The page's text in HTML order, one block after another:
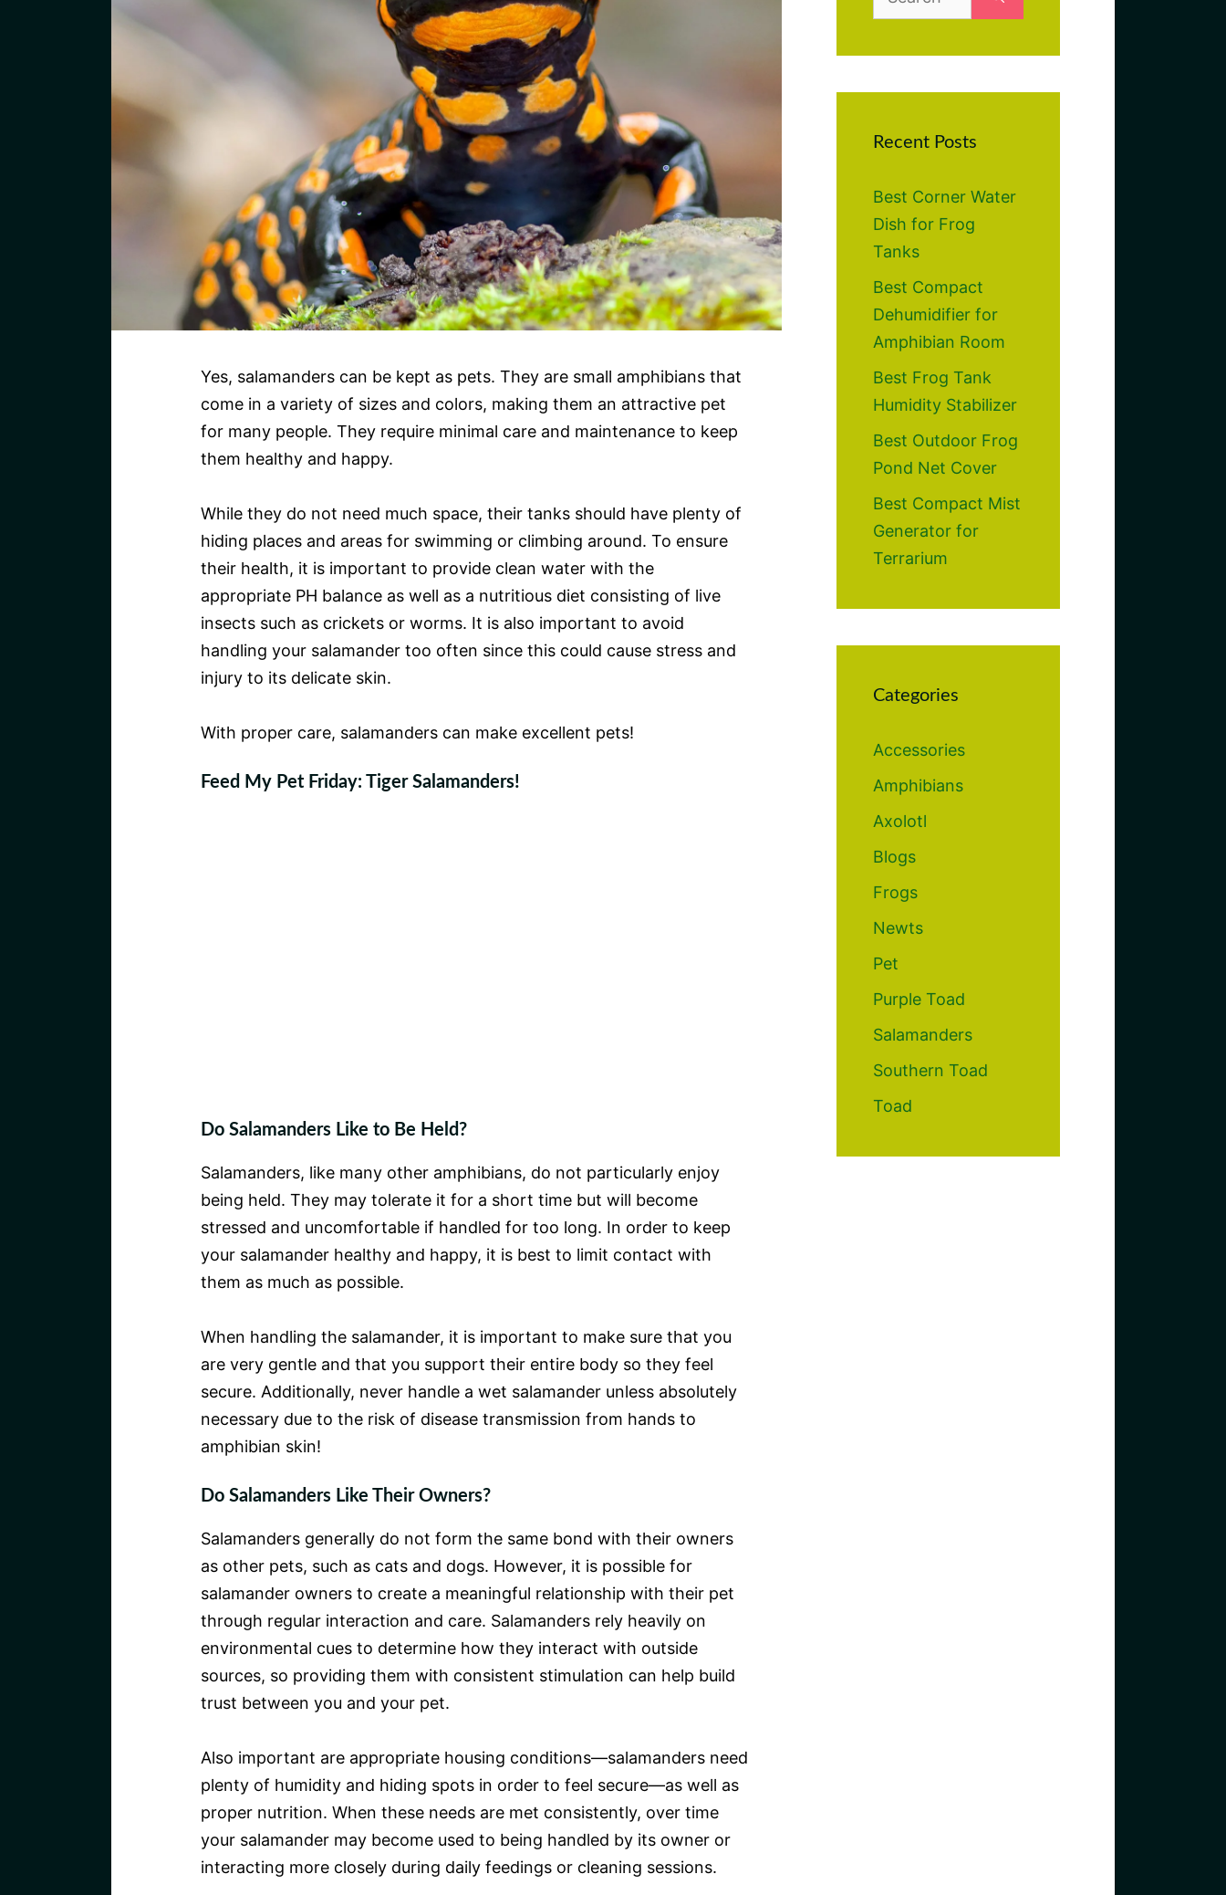
Yes, salamanders can be kept as pets. They are small amphibians that
come in a variety of sizes and colors, making them an attractive pet
for many people. They require minimal care and maintenance to keep
them healthy and happy.
While they do not need much space, their tanks should have plenty of
hiding places and areas for swimming or climbing around. To ensure
their health, it is important to provide clean water with the
appropriate PH balance as well as a nutritious diet consisting of live
insects such as crickets or worms. It is also important to avoid
handling your salamander too often since this could cause stress and
injury to its delicate skin.
With proper care, salamanders can make excellent pets!
Feed My Pet Friday: Tiger Salamanders!
Do Salamanders Like to Be Held?
Salamanders, like many other amphibians, do not particularly enjoy
being held. They may tolerate it for a short time but will become
stressed and uncomfortable if handled for too long. In order to keep
your salamander healthy and happy, it is best to limit contact with
them as much as possible.
When handling the salamander, it is important to make sure that you
are very gentle and that you support their entire body so they feel
secure. Additionally, never handle a wet salamander unless absolutely
necessary due to the risk of disease transmission from hands to
amphibian skin!
Do Salamanders Like Their Owners?
Salamanders generally do not form the same bond with their owners
as other pets, such as cats and dogs. However, it is possible for
salamander owners to create a meaningful relationship with their pet
through regular interaction and care. Salamanders rely heavily on
environmental cues to determine how they interact with outside
sources, so providing them with consistent stimulation can help build
trust between you and your pet.
Also important are appropriate housing conditions—salamanders need
plenty of humidity and hiding spots in order to feel secure—as well as
proper nutrition. When these needs are met consistently, over time
your salamander may become used to being handled by its owner or
interacting more closely during daily feedings or cleaning sessions.
for:
Recent Posts
Best Corner Water
Dish for Frog
Tanks
Best Compact
Dehumidifier for
Amphibian Room
Best Frog Tank
Humidity Stabilizer
Best Outdoor Frog
Pond Net Cover
Best Compact Mist
Generator for
Terrarium
Categories
Accessories
Amphibians
Axolotl
Blogs
Frogs
Newts
Pet
Purple Toad
Salamanders
Southern Toad
Toad